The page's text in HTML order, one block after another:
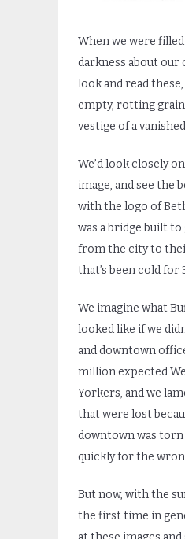
When we were
darkness about our
look and read
empty, rotting grain
vestige of a
We’d look closely
image, and see the
with the logo of
was a bridge built to
from the city to
that’s been cold for
We imagine what
looked like if we
and downtown
million expected
Yorkers, and we
that were lost
downtown was
quickly for the
But now, with the
the first time in